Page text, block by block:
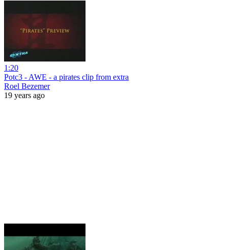
1:20
Potc3 - AWE - a pirates clip from extra
Roel Bezemer
19 years ago